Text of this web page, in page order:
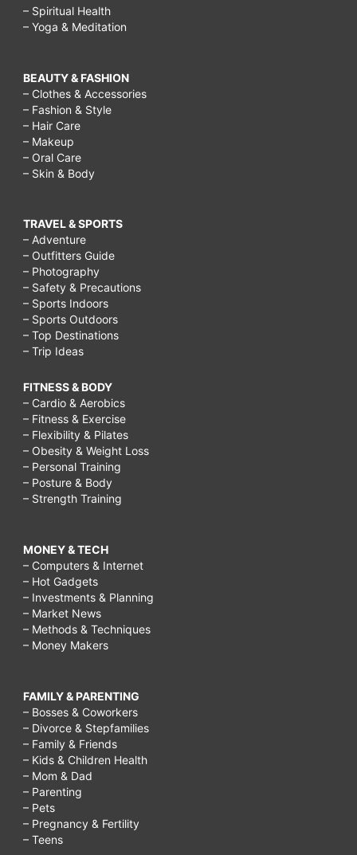
– Spiritual Health
– Yoga & Meditation
BEAUTY & FASHION
– Clothes & Accessories
– Fashion & Style
– Hair Care
– Makeup
– Oral Care
– Skin & Body
TRAVEL & SPORTS
– Adventure
– Outfitters Guide
– Photography
– Safety & Precautions
– Sports Indoors
– Sports Outdoors
– Top Destinations
– Trip Ideas
FITNESS & BODY
– Cardio & Aerobics
– Fitness & Exercise
– Flexibility & Pilates
– Obesity & Weight Loss
– Personal Training
– Posture & Body
– Strength Training
MONEY & TECH
– Computers & Internet
– Hot Gadgets
– Investments & Planning
– Market News
– Methods & Techniques
– Money Makers
FAMILY & PARENTING
– Bosses & Coworkers
– Divorce & Stepfamilies
– Family & Friends
– Kids & Children Health
– Mom & Dad
– Parenting
– Pets
– Pregnancy & Fertility
– Teens